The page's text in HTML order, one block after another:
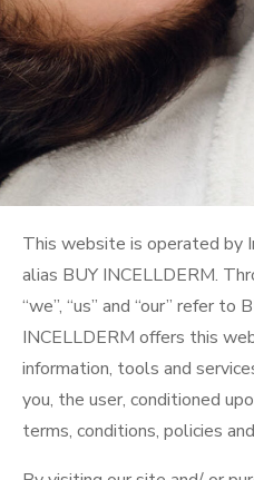
This website is operated by
alias BUY INCELLDERM.
“we”, “us” and “our” refer to
INCELLDERM offers this
information, tools and
you, the user, conditioned
terms, conditions, policies